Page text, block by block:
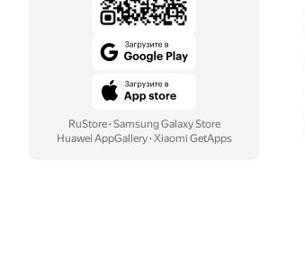
RuStore· Samsung Galaxy Store
Huawei AppGallery· Xiaomi GetApps